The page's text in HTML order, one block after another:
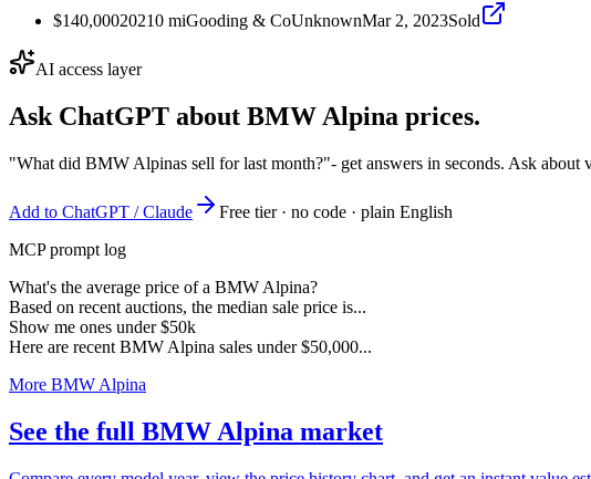
$140,00020210 miGooding & CoUnknownMar 2, 2023Sold
AI access layer
Ask ChatGPT about BMW Alpina prices.
"What did BMW Alpinas sell for last month?"- get answers in seconds. Ask
Add to ChatGPT / Claude
Free tier · no code · plain English
MCP prompt log
What's the average price of a BMW Alpina?
Based on recent auctions, the median sale price is...
Show me ones under $50k
Here are recent BMW Alpina sales under $50,000...
More BMW Alpina
See the full BMW Alpina market